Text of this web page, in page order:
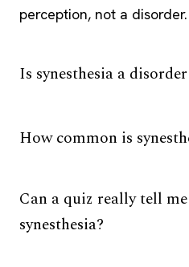
perception, not a disorder.
Is synesthesia a
How common is
Can a quiz really tell
synesthesia?